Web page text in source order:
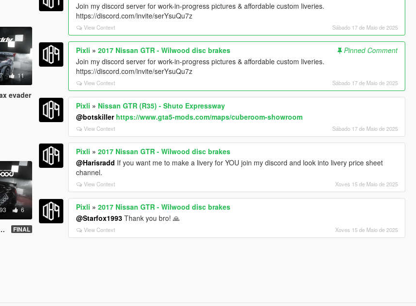
11
evader
6
FINAL
Join my discord server for work-in-progress pictures & affordable custom liveries.
https://discord.com/invite/serYsuQu7z
View Context Sábado 17 de Maio de 2025
Pixli »2017 Nissan GTR - Wilwood disc brakes
Pinned Comment
Join my discord server for work-in-progress pictures & affordable custom liveries.
https://discord.com/invite/serYsuQu7z
View Context Sábado 17 de Maio de 2025
Pixli » Nissan GTR (R35) - Shuto Expressway
@botskiller https://www.gta5-mods.com/maps/cuberoom-showroom
View Context Sábado 17 de Maio de 2025
Pixli »2017 Nissan GTR - Wilwood disc brakes
@Harisradd If you want me to make a livery for YOU join my discord and look into livery price sheet
channel.
View Context Xoves 15 de Maio de 2025
Pixli »2017 Nissan GTR - Wilwood disc brakes
@Starfox1993 Thank you bro! 🙏
View Context Xoves 15 de Maio de 2025